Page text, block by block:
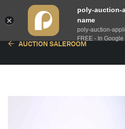
AUCTION SALEROOM
poly-auction-
name
poly-auction-
FREE - In Google